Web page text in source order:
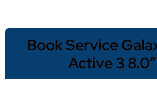
Book Service
Active 3 8.0″